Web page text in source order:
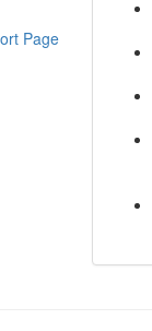
Page